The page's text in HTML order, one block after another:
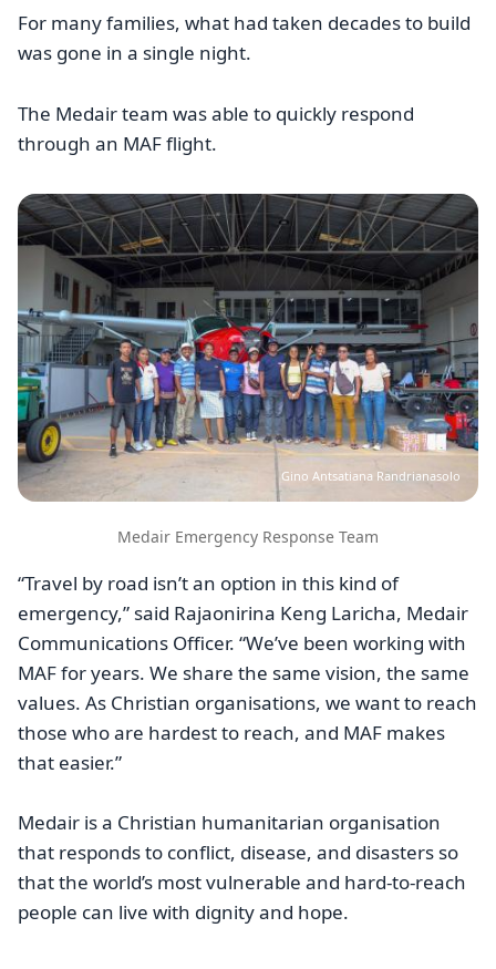
For many families, what had taken decades to build
was gone in a single night.
The Medair team was able to quickly respond
through an MAF flight.
Image
Gino Antsatiana Randrianasolo
Medair Emergency Response Team
“Travel by road isn’t an option in this kind of
emergency,” said Rajaonirina Keng Laricha, Medair
Communications Officer. “We’ve been working with
MAF for years. We share the same vision, the same
values. As Christian organisations, we want to reach
those who are hardest to reach, and MAF makes
that easier.”
Medair is a Christian humanitarian organisation
that responds to conflict, disease, and disasters so
that the world’s most vulnerable and hard-to-reach
people can live with dignity and hope.